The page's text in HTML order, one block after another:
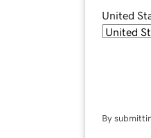
United
By